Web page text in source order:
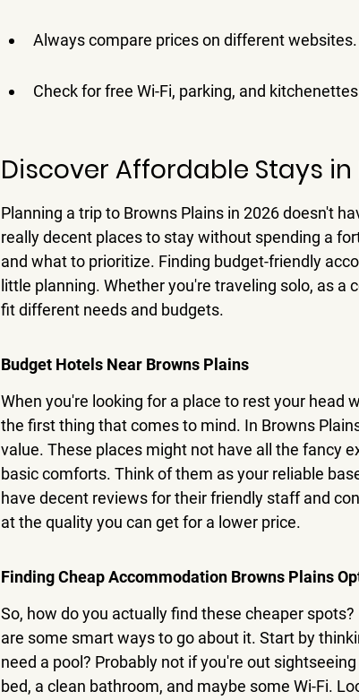
Always compare prices on different websites.
Check for free Wi-Fi, parking, and
Discover Affordable Stays in
Planning a trip to Browns Plains in 2026 doesn't
really decent places to stay without spending a
and what to prioritize. Finding budget-friendly
little planning. Whether you're traveling solo, as a
fit different needs and budgets.
Budget Hotels Near Browns Plains
When you're looking for a place to rest your head
the first thing that comes to mind. In Browns
value. These places might not have all the fancy
basic comforts. Think of them as your reliable
have decent reviews for their friendly staff and
at the quality you can get for a lower price.
Finding Cheap Accommodation Browns Plains
So, how do you actually find these cheaper
are some smart ways to go about it. Start by
need a pool? Probably not if you're out
bed, a clean bathroom, and maybe some Wi-Fi.